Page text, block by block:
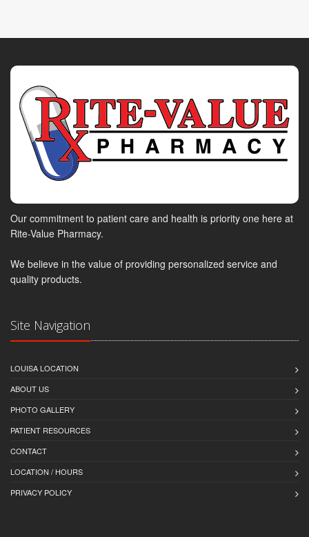
Our commitment to patient care and health is priority one here at
Rite-Value Pharmacy.
We believe in the value of providing personalized service and
quality products.
Site Navigation
LOUISA LOCATION
ABOUT US
PHOTO GALLERY
PATIENT RESOURCES
CONTACT
LOCATION / HOURS
PRIVACY POLICY